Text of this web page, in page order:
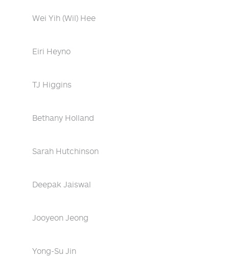
Wei Yih (Wil) Hee
Eiri Heyno
TJ Higgins
Bethany Holland
Sarah Hutchinson
Deepak Jaiswal
Jooyeon Jeong
Yong-Su Jin